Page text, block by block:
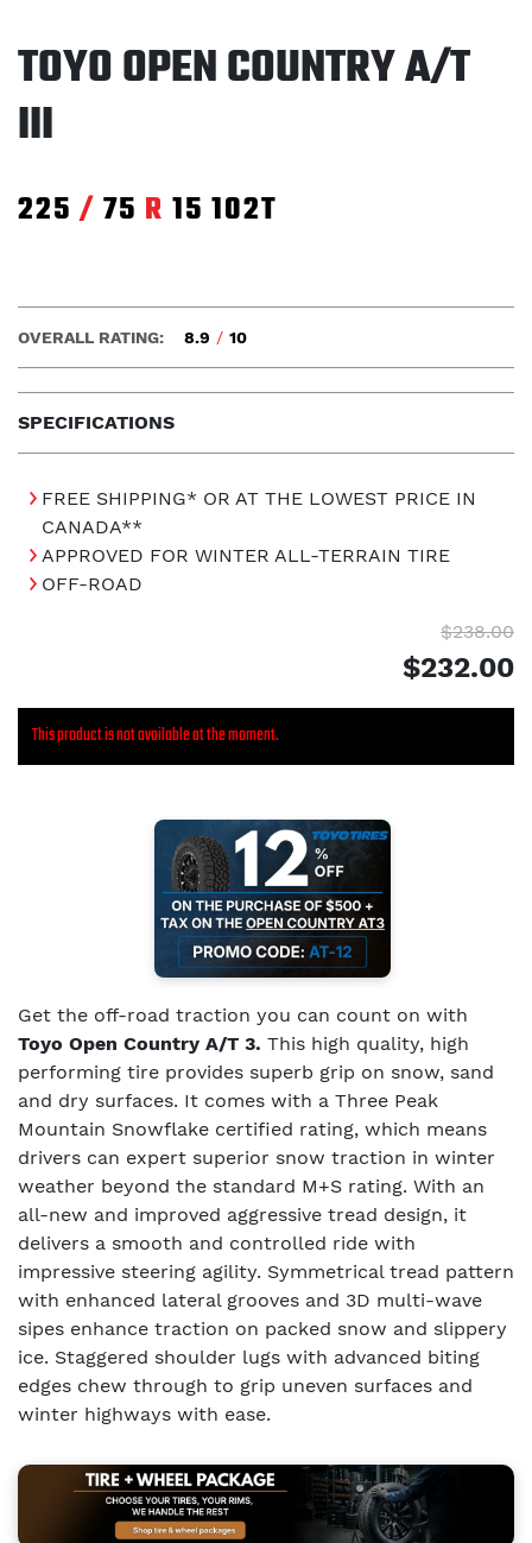
TOYO OPEN COUNTRY A/T
III
225 / 75 R 15 102T
SPECIFICATIONS
OVERALL RATING: 8.9 / 10
FREE SHIPPING* OR AT THE LOWEST PRICE IN
CANADA**
APPROVED FOR WINTER ALL-TERRAIN TIRE
OFF-ROAD
$238.00
$232.00
This product is not available at the moment.
Get the off-road traction you can count on with
Toyo Open Country A/T 3. This high quality, high
performing tire provides superb grip on snow, sand
and dry surfaces. It comes with a Three Peak
Mountain Snowflake certified rating, which means
drivers can expert superior snow traction in winter
weather beyond the standard M+S rating. With an
all-new and improved aggressive tread design, it
delivers a smooth and controlled ride with
impressive steering agility. Symmetrical tread pattern
with enhanced lateral grooves and 3D multi-wave
sipes enhance traction on packed snow and slippery
ice. Staggered shoulder lugs with advanced biting
edges chew through to grip uneven surfaces and
winter highways with ease.